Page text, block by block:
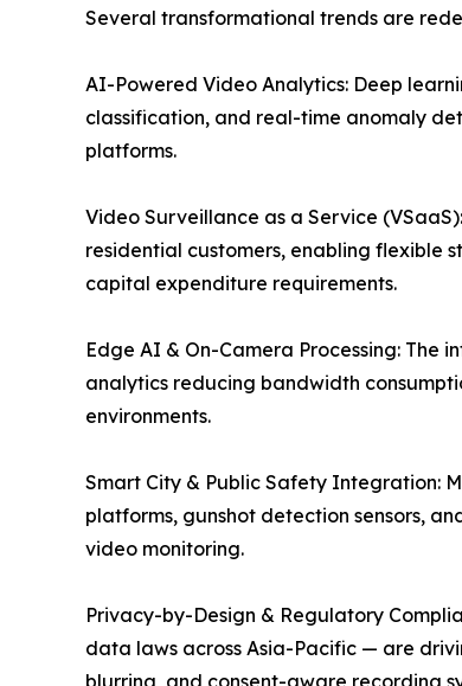
Several transformational trends are
AI-Powered Video Analytics: Deep
classification, and real-time anomaly
platforms.
Video Surveillance as a Service
residential customers, enabling flexible
capital expenditure requirements.
Edge AI & On-Camera Processing: The
analytics reducing bandwidth
environments.
Smart City & Public Safety Integration:
platforms, gunshot detection sensors,
video monitoring.
Privacy-by-Design & Regulatory
data laws across Asia-Pacific — are